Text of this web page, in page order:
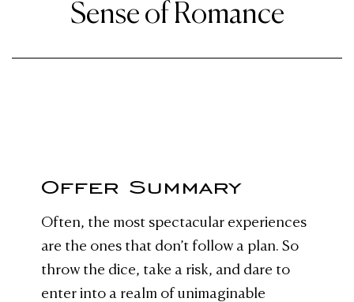
Sense of Romance
Offer Summary
Often, the most spectacular experiences
are the ones that don’t follow a plan. So
throw the dice, take a risk, and dare to
enter into a realm of unimaginable